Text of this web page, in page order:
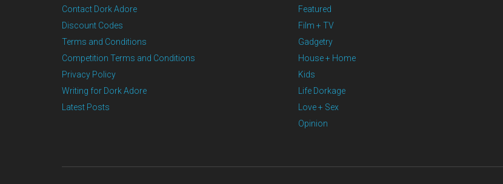
Contact Dork Adore
Discount Codes
Terms and Conditions
Competition Terms and Conditions
Privacy Policy
Writing for Dork Adore
Latest Posts
Featured
Film + TV
Gadgetry
House + Home
Kids
Life Dorkage
Love + Sex
Opinion